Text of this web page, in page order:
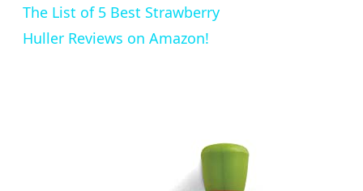
Video
The List of 5 Best Strawberry
Huller Reviews on Amazon!